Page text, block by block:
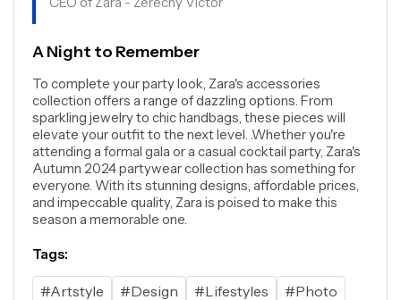
A Night to Remember
To complete your party look, Zara's accessories
collection offers a range of dazzling options. From
sparkling jewelry to chic handbags, these pieces will
elevate your outfit to the next level. .Whether you're
attending a formal gala or a casual cocktail party, Zara's
Autumn 2024 partywear collection has something for
everyone. With its stunning designs, affordable prices,
and impeccable quality, Zara is poised to make this
season a memorable one.
Tags:
#Artstyle #Design #Lifestyles
#Photo